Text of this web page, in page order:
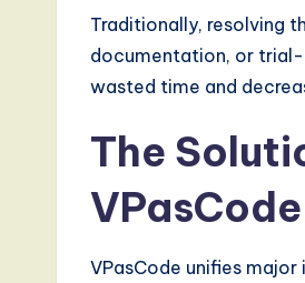
Traditionally, resolving
documentation, or trial-
wasted time and
The
VPasCode
VPasCode unifies